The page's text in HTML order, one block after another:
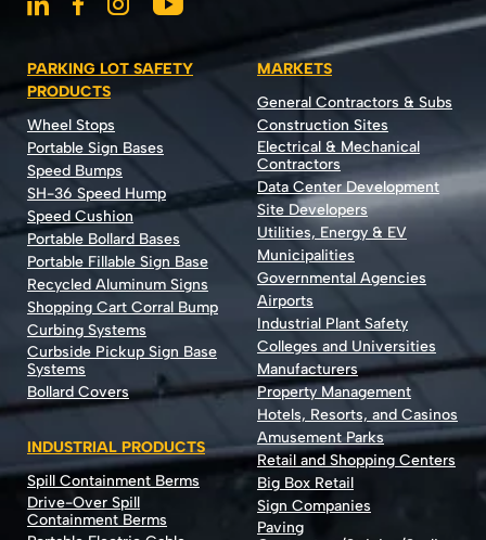
PARKING LOT SAFETY
PRODUCTS
Wheel Stops
Portable Sign Bases
Speed Bumps
SH-36 Speed Hump
Speed Cushion
Portable Bollard Bases
Portable Fillable Sign Base
Recycled Aluminum Signs
Shopping Cart Corral Bump
Curbing Systems
Curbside Pickup Sign Base
Systems
Bollard Covers
INDUSTRIAL PRODUCTS
Spill Containment Berms
Drive-Over Spill
Containment Berms
MARKETS
General Contractors & Subs
Construction Sites
Electrical & Mechanical
Contractors
Data Center Development
Site Developers
Utilities, Energy & EV
Municipalities
Governmental Agencies
Airports
Industrial Plant Safety
Colleges and Universities
Manufacturers
Property Management
Hotels, Resorts, and Casinos
Amusement Parks
Retail and Shopping Centers
Big Box Retail
Sign Companies
Paving